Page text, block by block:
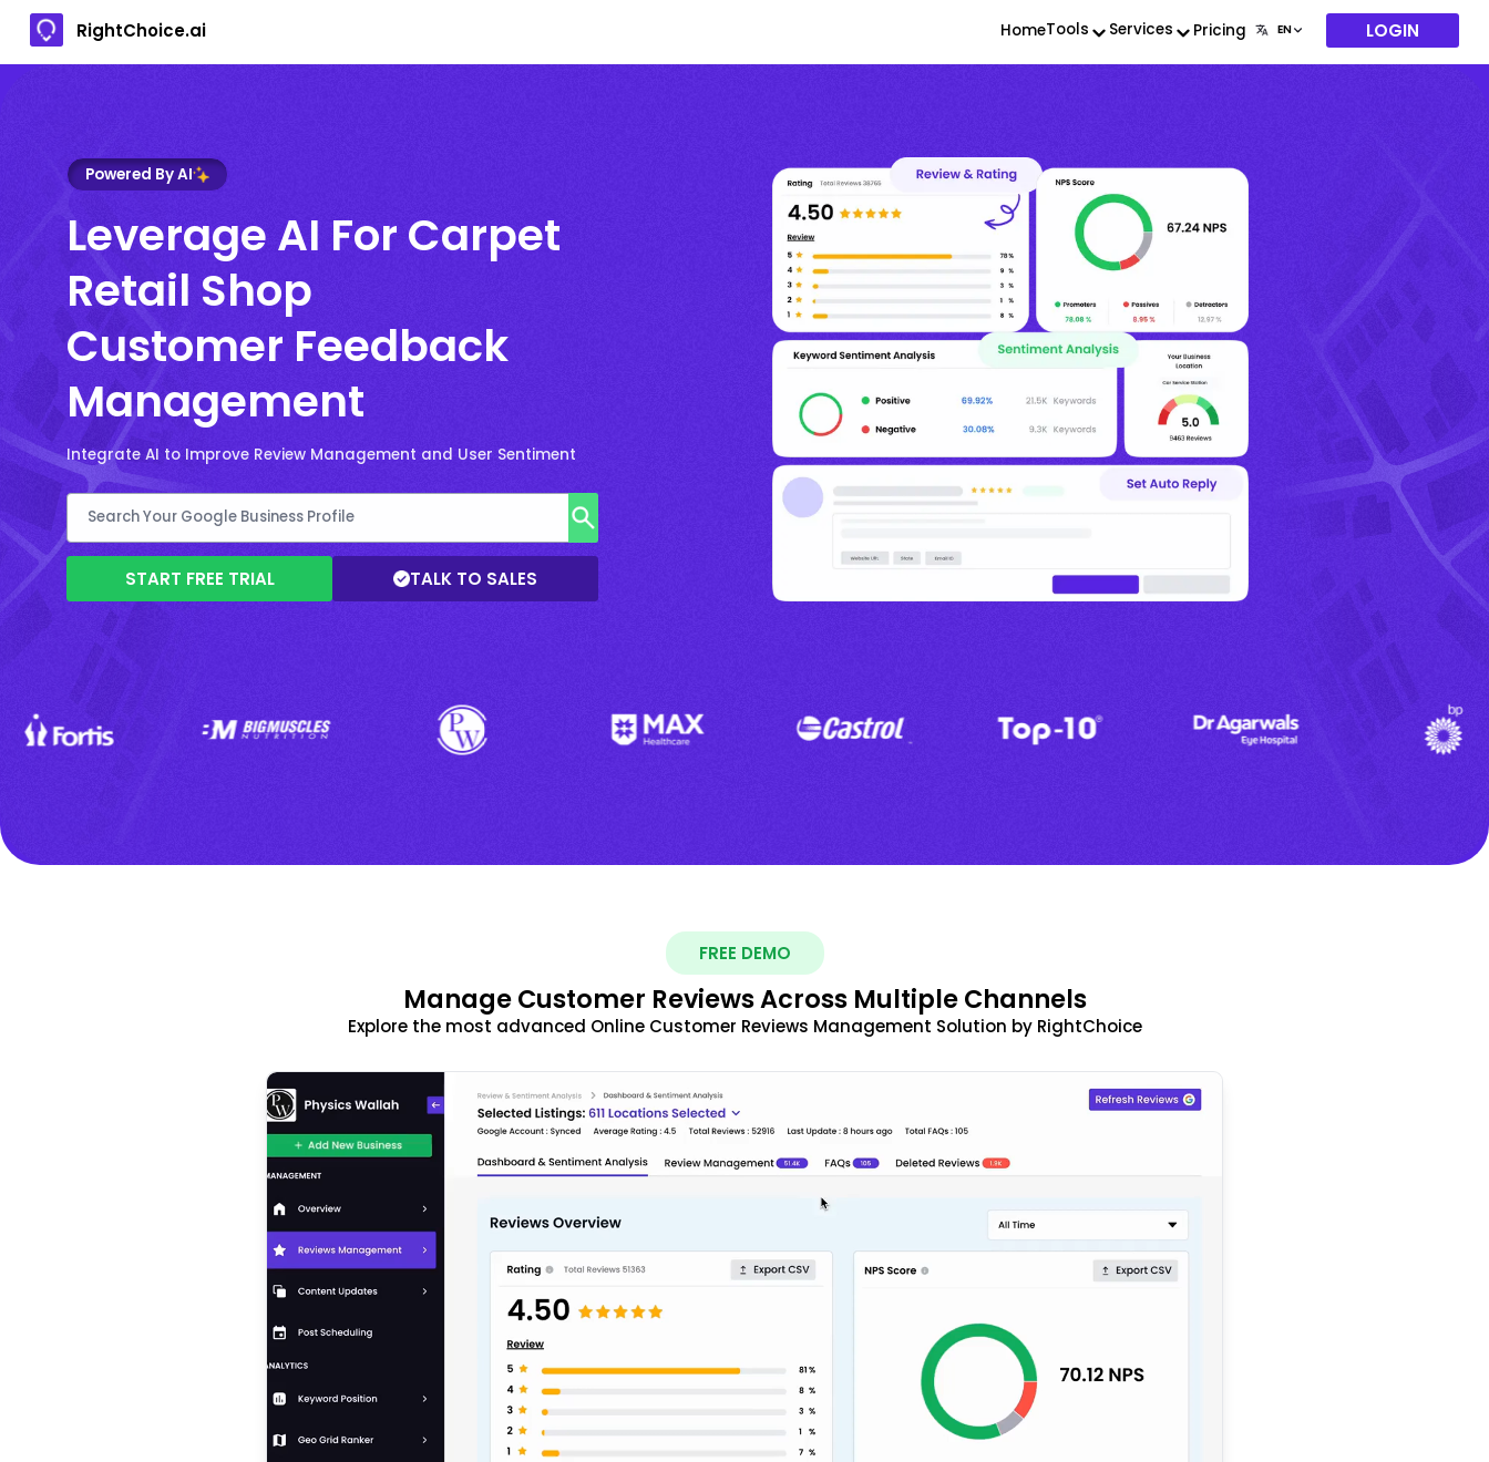
RightChoice.ai HomeTools Services Pricing LOGIN
Powered By AI
Leverage AI For Carpet
Retail Shop
Customer Feedback
Management
Integrate AI to Improve Review Management and User Sentiment
START FREE TRIAL TALK TO SALES
FREE DEMO
Manage Customer Reviews Across Multiple Channels
Explore the most advanced Online Customer Reviews Management Solution by RightChoice